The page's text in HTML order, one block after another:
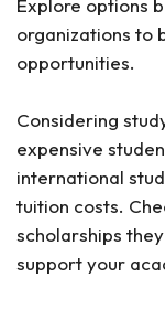
Explore options
organizations to
opportunities.
Considering
expensive
international
tuition costs.
scholarships
support your